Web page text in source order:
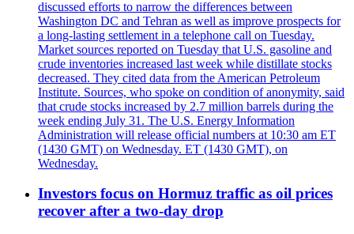
discussed efforts to narrow the differences between
Washington DC and Tehran as well as improve prospects for
a long-lasting settlement in a telephone call on Tuesday.
Market sources reported on Tuesday that U.S. gasoline and
crude inventories increased last week while distillate stocks
decreased. They cited data from the American Petroleum
Institute. Sources, who spoke on condition of anonymity, said
that crude stocks increased by 2.7 million barrels during the
week ending July 31. The U.S. Energy Information
Administration will release official numbers at 10:30 am ET
(1430 GMT) on Wednesday. ET (1430 GMT), on
Wednesday.
Investors focus on Hormuz traffic as oil prices
recover after a two-day drop